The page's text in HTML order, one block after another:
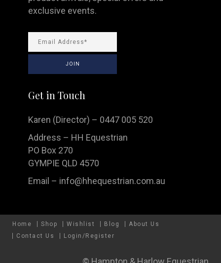
exclusive events.
Get in Touch
Karen (Director) – 0447 005 520
Address – HH Equestrian
PO Box 270
GYMPIE QLD 4570
Email – info@hhequestrian.com.au
Home Shop Wishlist Blog
About Us
Contact Us
Login/Register